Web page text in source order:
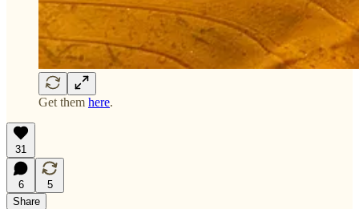
Get them here.
31
6
5
Share